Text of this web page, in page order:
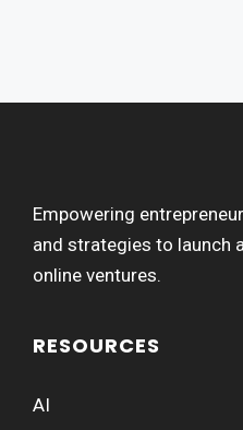
Empowering
and strategies to launch
online ventures.
RESOURCES
AI